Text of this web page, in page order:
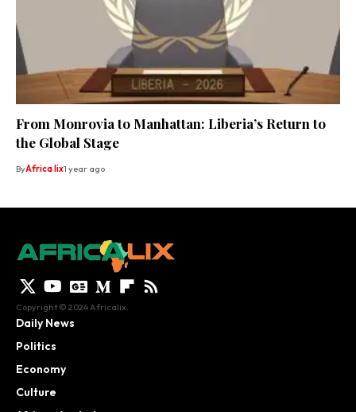
From Monrovia to Manhattan: Liberia’s Return to
the Global Stage
ByAfrica lix1 year ago
Copyright © 2024 Africalix.
Daily News
Politics
Economy
Culture